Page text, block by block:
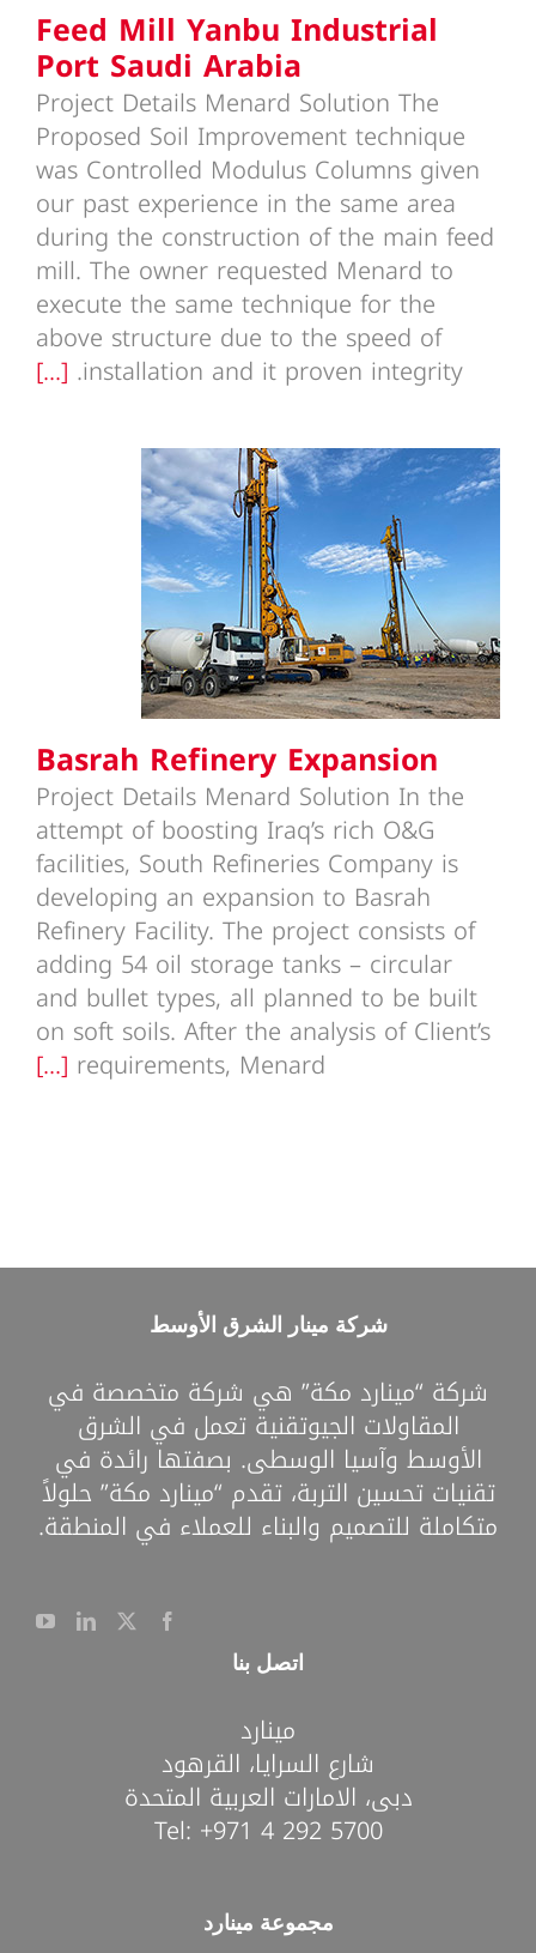
Feed Mill Yanbu Industrial
Port Saudi Arabia
Project Details Menard Solution The
Proposed Soil Improvement technique
was Controlled Modulus Columns given
our past experience in the same area
during the construction of the main feed
mill. The owner requested Menard to
execute the same technique for the
above structure due to the speed of
installation and it proven integrity.
[...]
Basrah Refinery Expansion
Basrah Refinery Expansion
Project Details Menard Solution In the
attempt of boosting Iraq’s rich O&G
facilities, South Refineries Company is
developing an expansion to Basrah
Refinery Facility. The project consists of
adding 54 oil storage tanks – circular
and bullet types, all planned to be built
on soft soils. After the analysis of Client’s
requirements, Menard
[...]
شركة مينار الشرق الأوسط
شركة “مينارد مكة” هي شركة متخصصة في
المقاولات الجيوتقنية تعمل في الشرق
الأوسط وآسيا الوسطى. بصفتها رائدة في
تقنيات تحسين التربة، تقدم “مينارد مكة” حلولاً
متكاملة للتصميم والبناء للعملاء في المنطقة.
اتصل بنا
مينارد
شارع السرايا، القرهود
دبى، الامارات العربية المتحدة
Tel: +971 4 292 5700
مجموعة مينارد